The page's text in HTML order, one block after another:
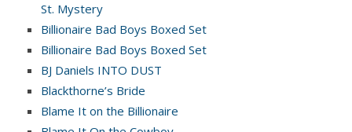
St. Mystery
Billionaire Bad Boys Boxed Set
Billionaire Bad Boys Boxed Set
BJ Daniels INTO DUST
Blackthorne’s Bride
Blame It on the Billionaire